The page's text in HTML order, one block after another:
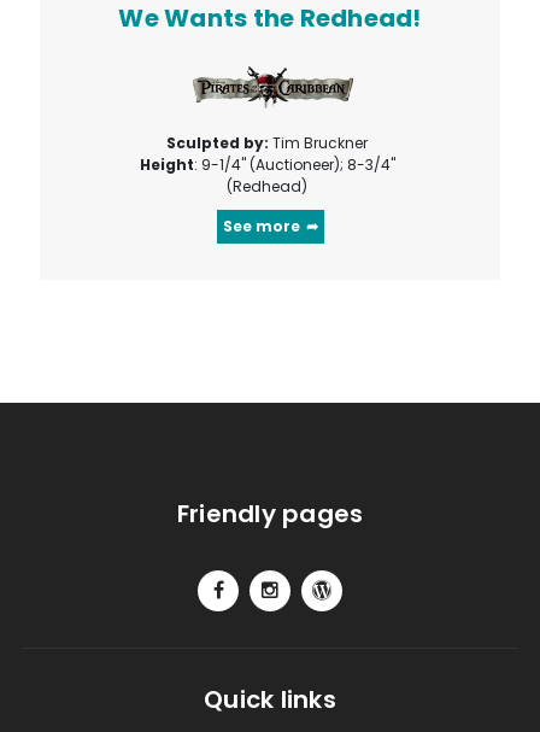
We Wants the Redhead!
Sculpted by:Tim Bruckner
Height: 9-1/4" (Auctioneer); 8-3/4"
(Redhead)
See more
Friendly pages
Quick links